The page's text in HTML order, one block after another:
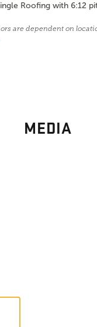
Roofing with 6:12
are dependent on
MEDIA